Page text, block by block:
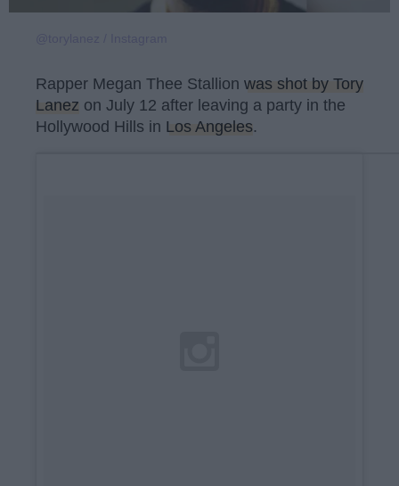
Rapper Megan Thee Stallion was shot by Tory
Lanez on July 12 after leaving a party in the
Hollywood Hills in Los Angeles.